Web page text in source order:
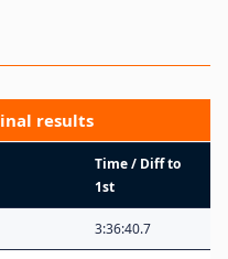
results
Time / Diff to
1st
3:36:40.7